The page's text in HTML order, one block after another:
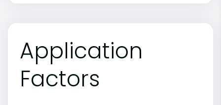
Application
Factors